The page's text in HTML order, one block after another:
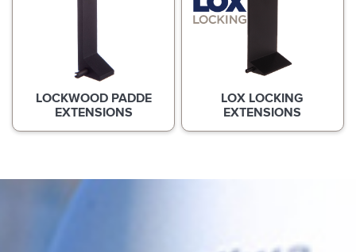
LOCKWOOD PADDE
EXTENSIONS
LOX LOCKING
EXTENSIONS